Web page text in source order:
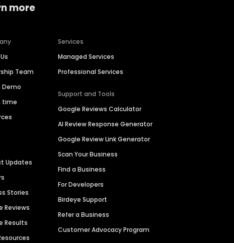
more
Team
Demo
time
Updates
Stories
Reviews
Results
Services
Managed Services
Professional Services
Support and Tools
Google Reviews Calculator
AI Review Response Generator
Google Review Link Generator
Scan Your Business
Find a Business
For Developers
Birdeye Support
Refer a Business
Customer Advocacy Program